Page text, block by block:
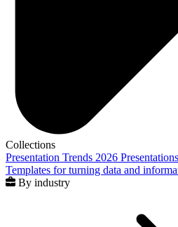
Collections
Presentation Trends 2026
Templates for turning data and
By industry